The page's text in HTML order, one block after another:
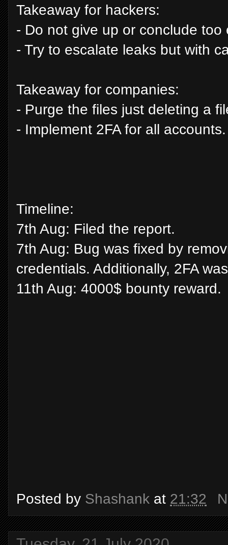
Takeaway for hackers:
- Do not give up or conclude too
- Try to escalate leaks but with
Takeaway for companies:
- Purge the files just deleting a
- Implement 2FA for all accounts.
Timeline:
7th Aug: Filed the report.
7th Aug: Bug was fixed by
credentials. Additionally, 2FA
11th Aug: 4000$ bounty reward.
Posted by Shashank at 21:32